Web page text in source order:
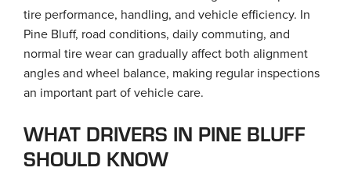
tire performance, handling, and vehicle efficiency. In
Pine Bluff, road conditions, daily commuting, and
normal tire wear can gradually affect both alignment
angles and wheel balance, making regular inspections
an important part of vehicle care.
WHAT DRIVERS IN PINE BLUFF
SHOULD KNOW